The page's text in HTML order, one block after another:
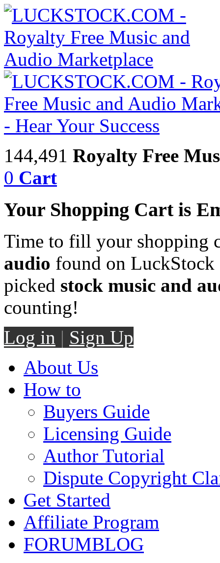
144,491 Royalty Free
0 Cart
Your Shopping Cart is
Time to fill your shopping
audio found on LuckStock
picked stock music and
counting!
Log in | Sign Up
About Us
How to
Buyers Guide
Licensing Guide
Author Tutorial
Dispute Copyright
Get Started
Affiliate Program
FORUMBLOG